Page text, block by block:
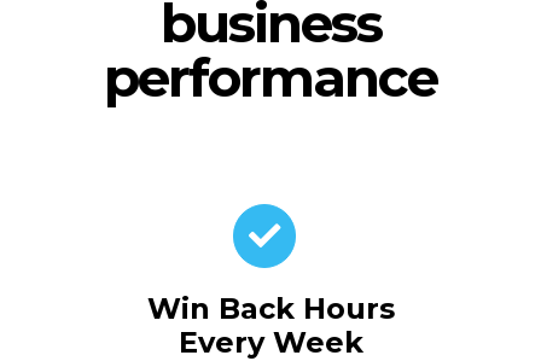
business
performance
Win Back Hours
Every Week